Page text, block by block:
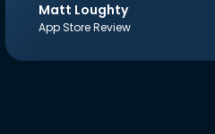
Matt Loughty
App Store Review